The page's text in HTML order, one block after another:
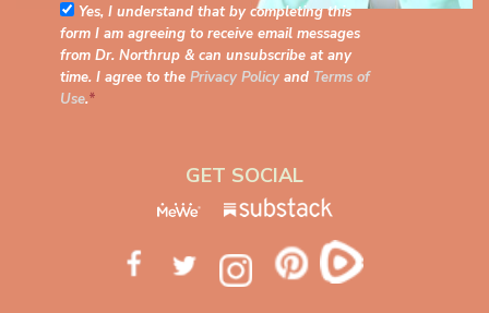
Yes, I understand that by completing this
form I am agreeing to receive email messages
from Dr. Northrup & can unsubscribe at any
time. I agree to the Privacy Policy and Terms of
Use.*
GET SOCIAL